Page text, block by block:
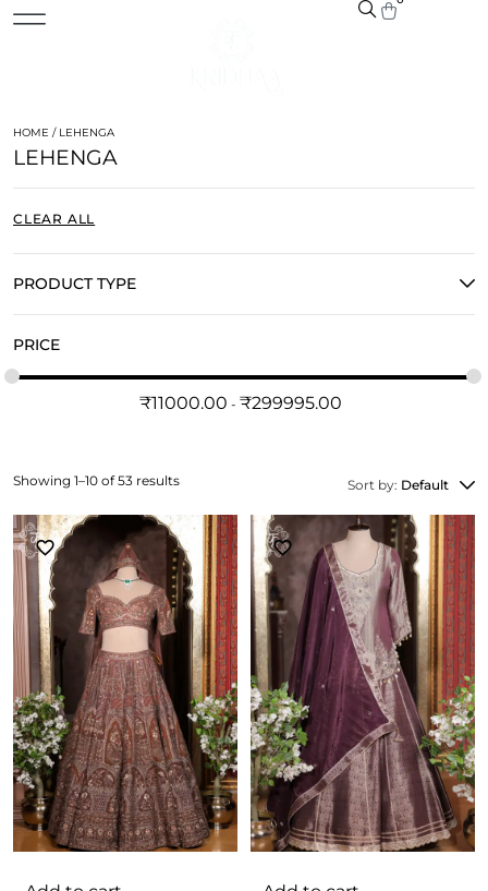
HOME / LEHENGA
LEHENGA
CLEAR ALL
PRODUCT TYPE
PRICE
₹11000.00 ₹299995.00
Sort by: Default
Showing 1–10 of 53 results